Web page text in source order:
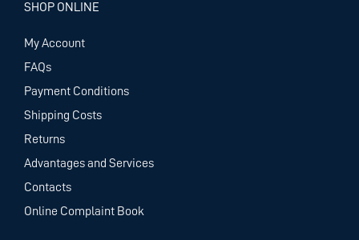
SHOP ONLINE
My Account
FAQs
Payment Conditions
Shipping Costs
Returns
Advantages and Services
Contacts
Online Complaint Book